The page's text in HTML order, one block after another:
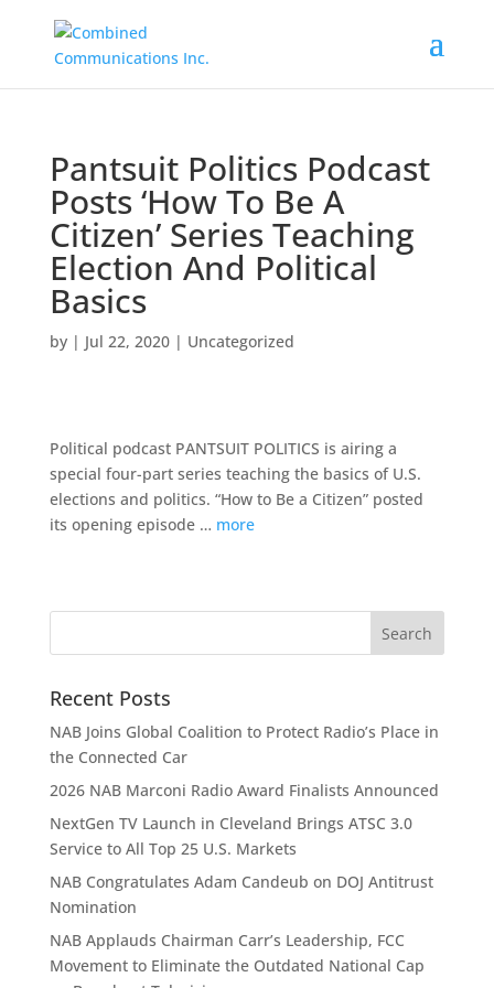
Pantsuit Politics Podcast
Posts ‘How To Be A
Citizen’ Series Teaching
Election And Political
Basics
by | Jul 22, 2020| Uncategorized
Political podcast PANTSUIT POLITICS is airing a
special four-part series teaching the basics of U.S.
elections and politics. “How to Be a Citizen” posted
its opening episode … more
Recent Posts
NAB Joins Global Coalition to Protect Radio’s Place in
the Connected Car
2026 NAB Marconi Radio Award Finalists Announced
NextGen TV Launch in Cleveland Brings ATSC 3.0
Service to All Top 25 U.S. Markets
NAB Congratulates Adam Candeub on DOJ Antitrust
Nomination
NAB Applauds Chairman Carr’s Leadership, FCC
Movement to Eliminate the Outdated National Cap